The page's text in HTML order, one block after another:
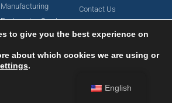
Manufacturing
Engineering Services
Contact Us
Corporation. All Rights Reserved.
English
to give you the best experience on
about which cookies we are using or
.